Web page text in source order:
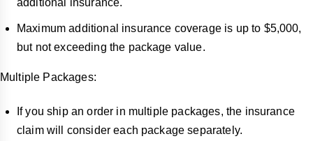
additional insurance.
Maximum additional insurance coverage is up to $5,000,
but not exceeding the package value.
Multiple Packages:
If you ship an order in multiple packages, the insurance
claim will consider each package separately.